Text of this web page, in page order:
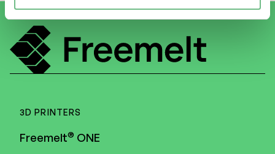
3D PRINTERS
Freemelt® ONE